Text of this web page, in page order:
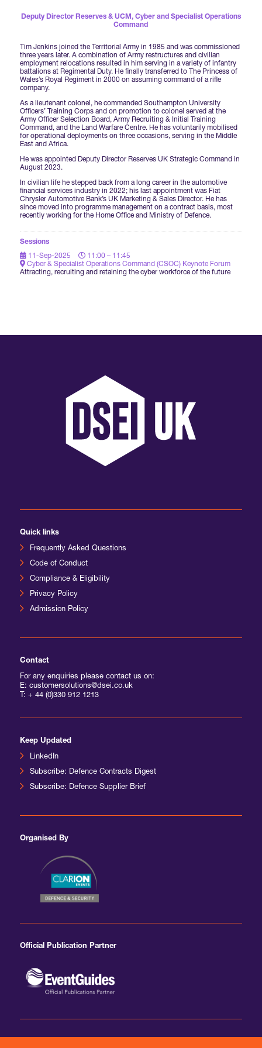
DSEI Germany
DSEI Japan
International Agents
Speakers
NextGen Agenda
Visiting Warships
Waterborne Demonstrations
Land Static Display
UK MoD Static Display
Become a Member
Partner With Us
Year Ahead Report
Newsletters
Contracts Newsletter
Supplier Newsletter
Support
Contact Us
FAQs
Clarion Defence Events
Interest in Visiting
Deputy Director Reserves & UCM, Cyber and Specialist Operations
Command
Tim Jenkins joined the Territorial Army in 1985 and was commissioned
three years later. A combination of Army restructures and civilian
employment relocations resulted in him serving in a variety of infantry
battalions at Regimental Duty. He finally transferred to The Princess of
Wales’s Royal Regiment in 2000 on assuming command of a rifle
company.
As a lieutenant colonel, he commanded Southampton University
Officers’ Training Corps and on promotion to colonel served at the
Army Officer Selection Board, Army Recruiting & Initial Training
Command, and the Land Warfare Centre. He has voluntarily mobilised
for operational deployments on three occasions, serving in the Middle
East and Africa.
He was appointed Deputy Director Reserves UK Strategic Command in
August 2023.
In civilian life he stepped back from a long career in the automotive
financial services industry in 2022; his last appointment was Fiat
Chrysler Automotive Bank’s UK Marketing & Sales Director. He has
since moved into programme management on a contract basis, most
recently working for the Home Office and Ministry of Defence.
Sessions
11-Sep-2025
11:00 – 11:45
Cyber & Specialist Operations Command (CSOC) Keynote Forum
Attracting, recruiting and retaining the cyber workforce of the future
Quick links
Frequently Asked Questions
Code of Conduct
Compliance & Eligibility
Privacy Policy
Admission Policy
Contact
For any enquiries please contact us on:
E: customersolutions@dsei.co.uk
T: + 44 (0)330 912 1213
Keep Updated
LinkedIn
Subscribe: Defence Contracts Digest
Subscribe: Defence Supplier Brief
Organised By
Official Publication Partner